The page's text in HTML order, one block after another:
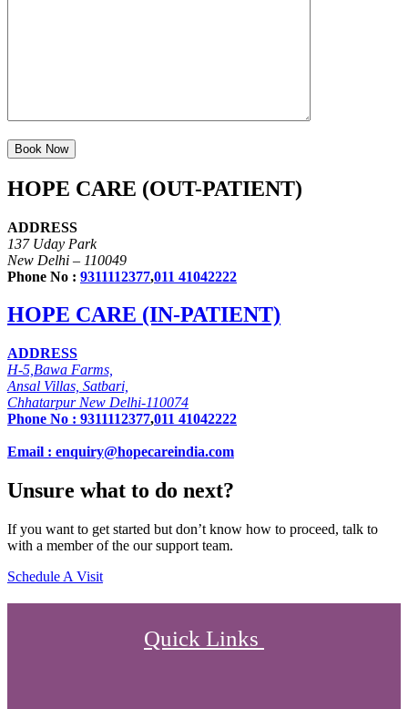
HOPE CARE (OUT-PATIENT)
ADDRESS
137 Uday Park
New Delhi – 110049
Phone No : 9311112377,011 41042222
HOPE CARE (IN-PATIENT)
ADDRESS
H-5,Bawa Farms,
Ansal Villas, Satbari,
Chhatarpur New Delhi-110074
Phone No : 9311112377,011 41042222
Email : enquiry@hopecareindia.com
Unsure what to do next?
If you want to get started but don’t know how to proceed, talk to
with a member of the our support team.
Schedule A Visit
Quick Links